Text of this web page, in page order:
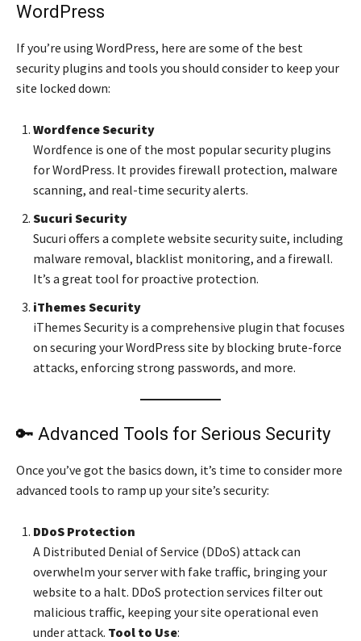
WordPress
If you’re using WordPress, here are some of the best
security plugins and tools you should consider to keep your
site locked down:
Wordfence Security
Wordfence is one of the most popular security plugins
for WordPress. It provides firewall protection, malware
scanning, and real-time security alerts.
Sucuri Security
Sucuri offers a complete website security suite, including
malware removal, blacklist monitoring, and a firewall.
It’s a great tool for proactive protection.
iThemes Security
iThemes Security is a comprehensive plugin that focuses
on securing your WordPress site by blocking brute-force
attacks, enforcing strong passwords, and more.
🔑 Advanced Tools for Serious Security
Once you’ve got the basics down, it’s time to consider more
advanced tools to ramp up your site’s security:
DDoS Protection
A Distributed Denial of Service (DDoS) attack can
overwhelm your server with fake traffic, bringing your
website to a halt. DDoS protection services filter out
malicious traffic, keeping your site operational even
under attack. Tool to Use: